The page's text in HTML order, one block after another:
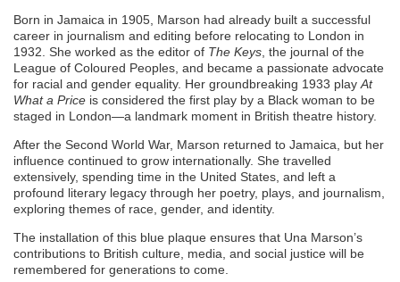
Born in Jamaica in 1905, Marson had already built a successful
career in journalism and editing before relocating to London in
1932. She worked as the editor of The Keys, the journal of the
League of Coloured Peoples, and became a passionate advocate
for racial and gender equality. Her groundbreaking 1933 playAt
What a Price is considered the first play by a Black woman to be
staged in London—a landmark moment in British theatre history.
After the Second World War, Marson returned to Jamaica, but her
influence continued to grow internationally. She travelled
extensively, spending time in the United States, and left a
profound literary legacy through her poetry, plays, and journalism,
exploring themes of race, gender, and identity.
The installation of this blue plaque ensures that Una Marson’s
contributions to British culture, media, and social justice will be
remembered for generations to come.